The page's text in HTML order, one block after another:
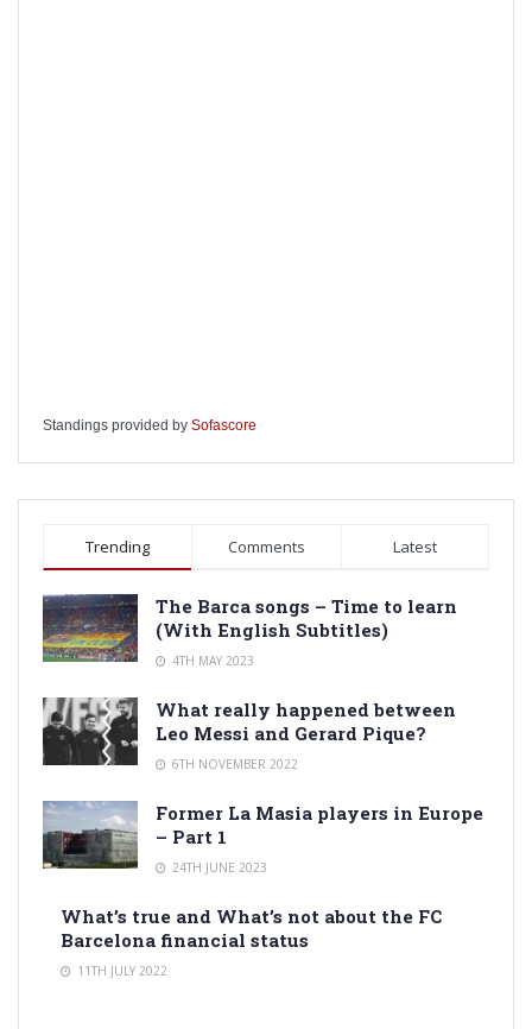
Standings provided by Sofascore
Trending Comments Latest
The Barca songs – Time to learn
(With English Subtitles)
4TH MAY 2023
What really happened between
Leo Messi and Gerard Pique?
6TH NOVEMBER 2022
Former La Masia players in Europe
– Part 1
24TH JUNE 2023
What’s true and What’s not about the FC
Barcelona financial status
11TH JULY 2022